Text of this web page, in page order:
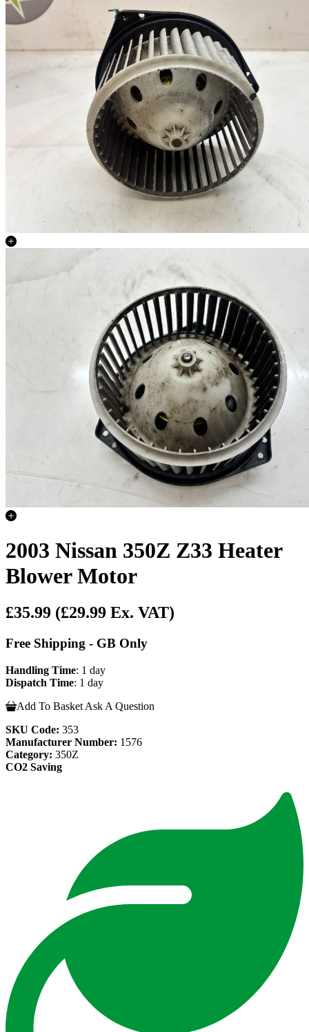
2003 Nissan 350Z Z33 Heater
Blower Motor
£35.99 (£29.99 Ex. VAT)
Free Shipping - GB Only
Handling Time: 1 day
Dispatch Time: 1 day
Add To Basket Ask A Question
SKU Code: 353
Manufacturer Number: 1576
Category: 350Z
CO2 Saving